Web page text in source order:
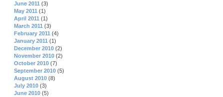
June 2011 (3)
May 2011 (1)
April 2011 (1)
March 2011 (3)
February 2011 (4)
January 2011 (1)
December 2010 (2)
November 2010 (2)
October 2010 (7)
September 2010 (5)
August 2010 (8)
July 2010 (3)
June 2010 (5)